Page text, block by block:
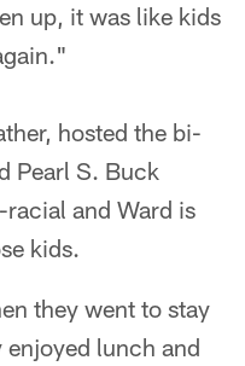
up, it was like kids
hosted the bi-
Pearl S. Buck
and Ward is
kids.
they went to stay
lunch and